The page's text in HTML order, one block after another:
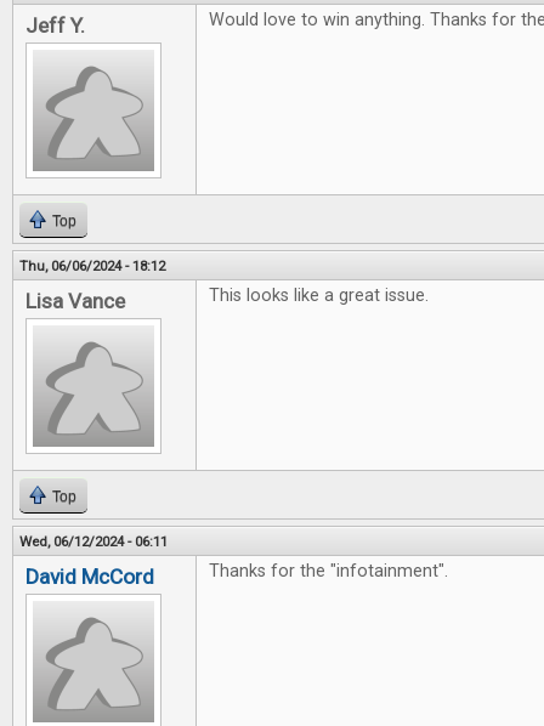
Jeff Y. Would love to win anything. Thanks for
Top
Thu, 06/06/2024 - 18:12
Lisa Vance This looks like a great issue.
Top
Wed, 06/12/2024 - 06:11
David McCord Thanks for the "infotainment".